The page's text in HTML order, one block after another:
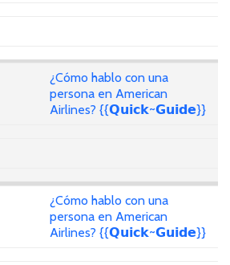
¿Cómo hablo con una
persona en American
Airlines? {{𝗤𝘂𝗶𝗰𝗸~𝗚𝘂𝗶𝗱𝗲}}
¿Cómo hablo con una
persona en American
Airlines? {{𝗤𝘂𝗶𝗰𝗸~𝗚𝘂𝗶𝗱𝗲}}